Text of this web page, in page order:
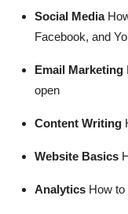
Social Media
Facebook, and
Email Marketing
open
Content Writing
Website Basics
Analytics How